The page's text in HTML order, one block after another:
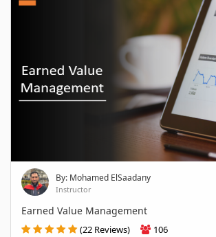
By: Mohamed ElSaadany
Instructor
Earned Value Management
(22 Reviews) 106